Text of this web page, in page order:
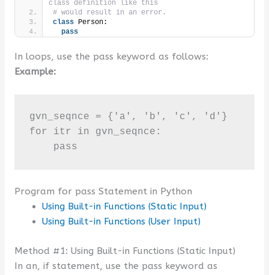
class definition like this
# would result in an error.
class Person:
pass
In loops, use the pass keyword as follows:
Example:
gvn_seqnce = {'a', 'b', 'c', 'd'}
for itr in gvn_seqnce:
    pass
Program for pass Statement in Python
Using Built-in Functions (Static Input)
Using Built-in Functions (User Input)
Method #1: Using Built-in Functions (Static Input)
In an, if statement, use the pass keyword as